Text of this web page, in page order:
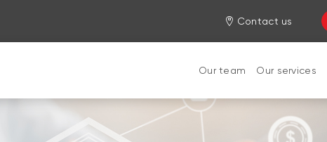
Contact us
Our team Our services